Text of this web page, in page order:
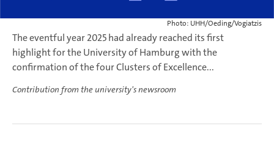
Photo: UHH/Oeding/Vogiatzis
The eventful year 2025 had already reached its first
highlight for the University of Hamburg with the
confirmation of the four Clusters of Excellence...
Contribution from the university's newsroom